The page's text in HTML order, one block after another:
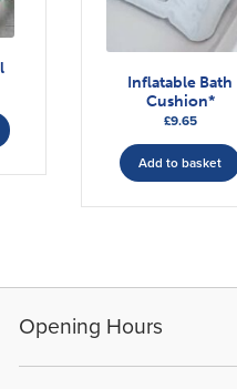
product
chosen
Inflatable Bath
Cushion*
£9.65
Add to basket
Opening Hours